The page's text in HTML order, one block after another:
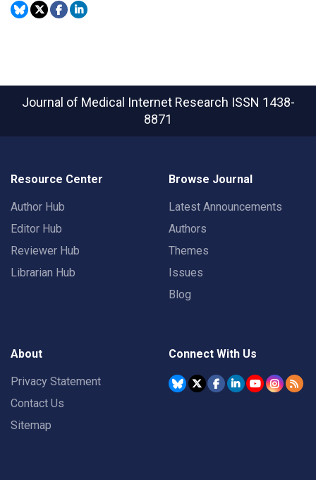
Journal of Medical Internet Research ISSN 1438-
8871
Resource Center
Author Hub
Editor Hub
Reviewer Hub
Librarian Hub
Browse Journal
Latest Announcements
Authors
Themes
Issues
Blog
About
Privacy Statement
Contact Us
Sitemap
Connect With Us